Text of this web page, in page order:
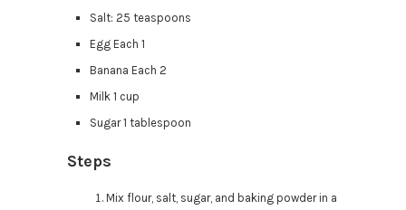
Salt: 25 teaspoons
Egg Each 1
Banana Each 2
Milk 1 cup
Sugar 1 tablespoon
Steps
Mix flour, salt, sugar, and baking powder in a